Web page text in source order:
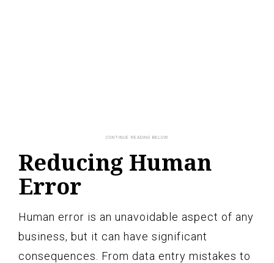
Reducing Human
Error
Human error is an unavoidable aspect of any
business, but it can have significant
consequences. From data entry mistakes to